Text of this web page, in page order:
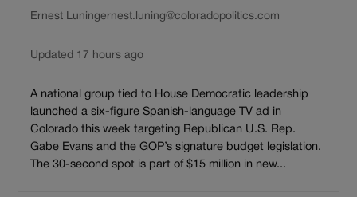
Ernest Luningernest.luning@coloradopolitics.com
Updated 17 hours ago
A national group tied to House Democratic leadership
launched a six-figure Spanish-language TV ad in
Colorado this week targeting Republican U.S. Rep.
Gabe Evans and the GOP’s signature budget legislation.
The 30-second spot is part of $15 million in new...